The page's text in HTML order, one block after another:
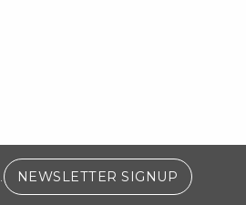
NEWSLETTER SIGNUP (OPENS